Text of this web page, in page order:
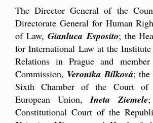
The Director General of the
Directorate General for Human
of Law, Gianluca Esposito; the
for International Law at the
Relations in Prague and
Commission, Veronika Bílková; the
Sixth Chamber of the Court of
European Union, Ineta Ziemele
Constitutional Court of the